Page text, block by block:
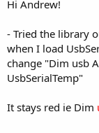
Hi Andrew!
- Tried the library
when I load
change "Dim usb
UsbSerialTemp"
It stays red ie Dim